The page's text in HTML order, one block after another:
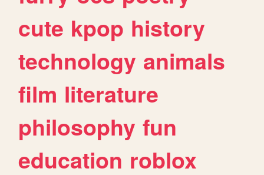
cute kpop history
technology animals
film literature
philosophy fun
education roblox